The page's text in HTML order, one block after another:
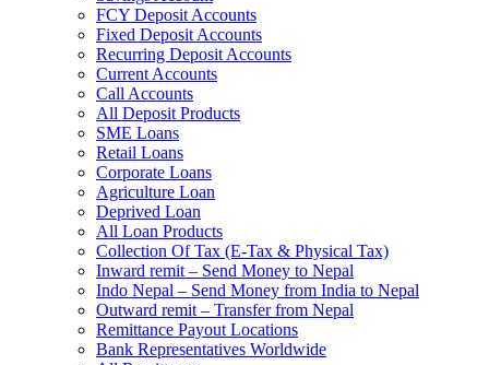
FCY Deposit Accounts
Fixed Deposit Accounts
Recurring Deposit Accounts
Current Accounts
Call Accounts
All Deposit Products
SME Loans
Retail Loans
Corporate Loans
Agriculture Loan
Deprived Loan
All Loan Products
Collection Of Tax (E-Tax & Physical Tax)
Inward remit – Send Money to Nepal
Indo Nepal – Send Money from India to Nepal
Outward remit – Transfer from Nepal
Remittance Payout Locations
Bank Representatives Worldwide